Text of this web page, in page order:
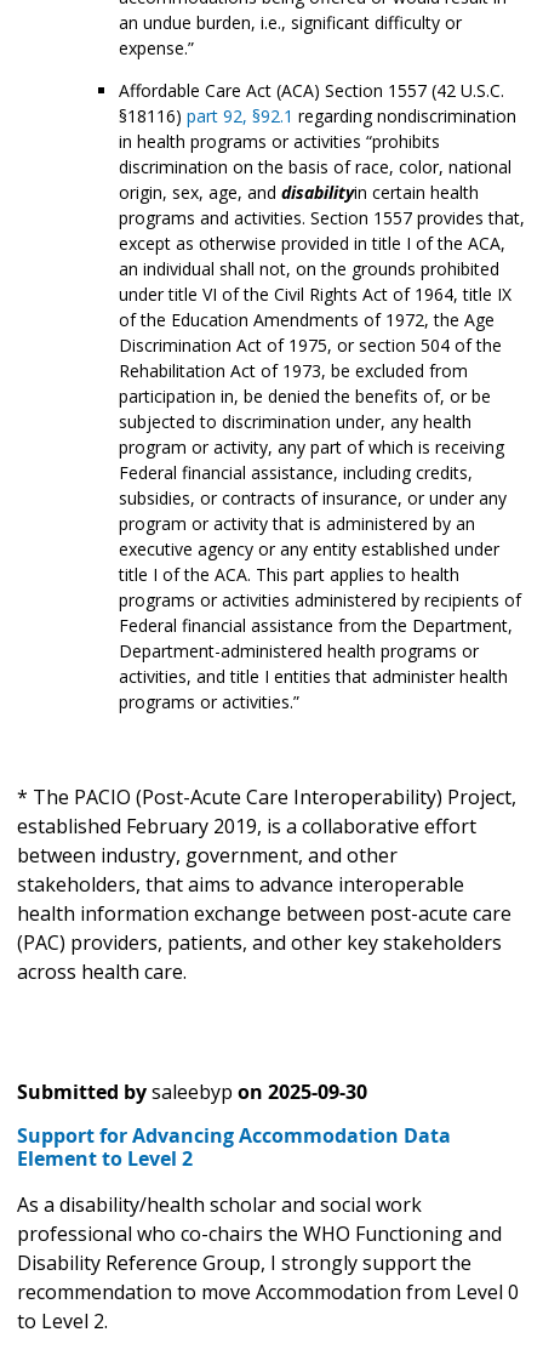
an undue burden, i.e., significant difficulty or
expense.”
Affordable Care Act (ACA) Section 1557 (42 U.S.C.
§18116) part 92, §92.1 regarding nondiscrimination
in health programs or activities “prohibits
discrimination on the basis of race, color, national
origin, sex, age, and disabilityin certain health
programs and activities. Section 1557 provides that,
except as otherwise provided in title I of the ACA,
an individual shall not, on the grounds prohibited
under title VI of the Civil Rights Act of 1964, title IX
of the Education Amendments of 1972, the Age
Discrimination Act of 1975, or section 504 of the
Rehabilitation Act of 1973, be excluded from
participation in, be denied the benefits of, or be
subjected to discrimination under, any health
program or activity, any part of which is receiving
Federal financial assistance, including credits,
subsidies, or contracts of insurance, or under any
program or activity that is administered by an
executive agency or any entity established under
title I of the ACA. This part applies to health
programs or activities administered by recipients of
Federal financial assistance from the Department,
Department-administered health programs or
activities, and title I entities that administer health
programs or activities.”
* The PACIO (Post-Acute Care Interoperability) Project,
established February 2019, is a collaborative effort
between industry, government, and other
stakeholders, that aims to advance interoperable
health information exchange between post-acute care
(PAC) providers, patients, and other key stakeholders
across health care.
Submitted bysaleebyp on 2025-09-30
Support for Advancing Accommodation Data
Element to Level 2
As a disability/health scholar and social work
professional who co-chairs the WHO Functioning and
Disability Reference Group, I strongly support the
recommendation to move Accommodation from Level 0
to Level 2.